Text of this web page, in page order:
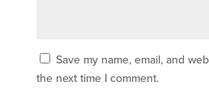
Save my name, email, and
the next time I comment.